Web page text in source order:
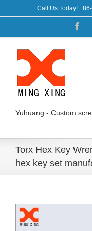
to
Call Us Today!
Yuhuang - Custom
Torx Hex Key
hex key set